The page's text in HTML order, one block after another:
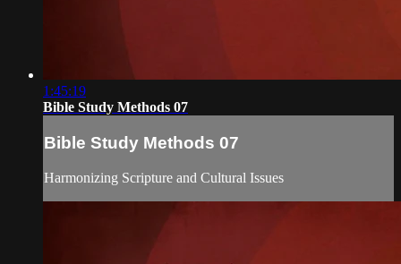
1:45:19
Bible Study Methods 07
Bible Study Methods 07
Harmonizing Scripture and Cultural Issues